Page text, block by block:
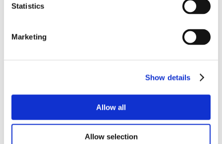
Statistics
Marketing
Show details
Allow all
Allow selection